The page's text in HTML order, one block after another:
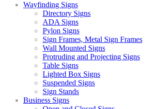
Wayfinding Signs
Directory Signs
ADA Signs
Pylon Signs
Sign Frames, Metal Sign Frames
Wall Mounted Signs
Protruding and Projecting Signs
Table Signs
Lighted Box Signs
Suspended Signs
Sign Stands
Business Signs